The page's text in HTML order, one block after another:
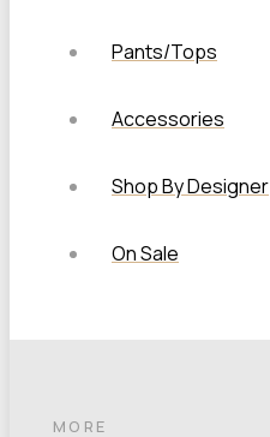
Pants/Tops
Accessories
Shop By Designer
On Sale
MORE